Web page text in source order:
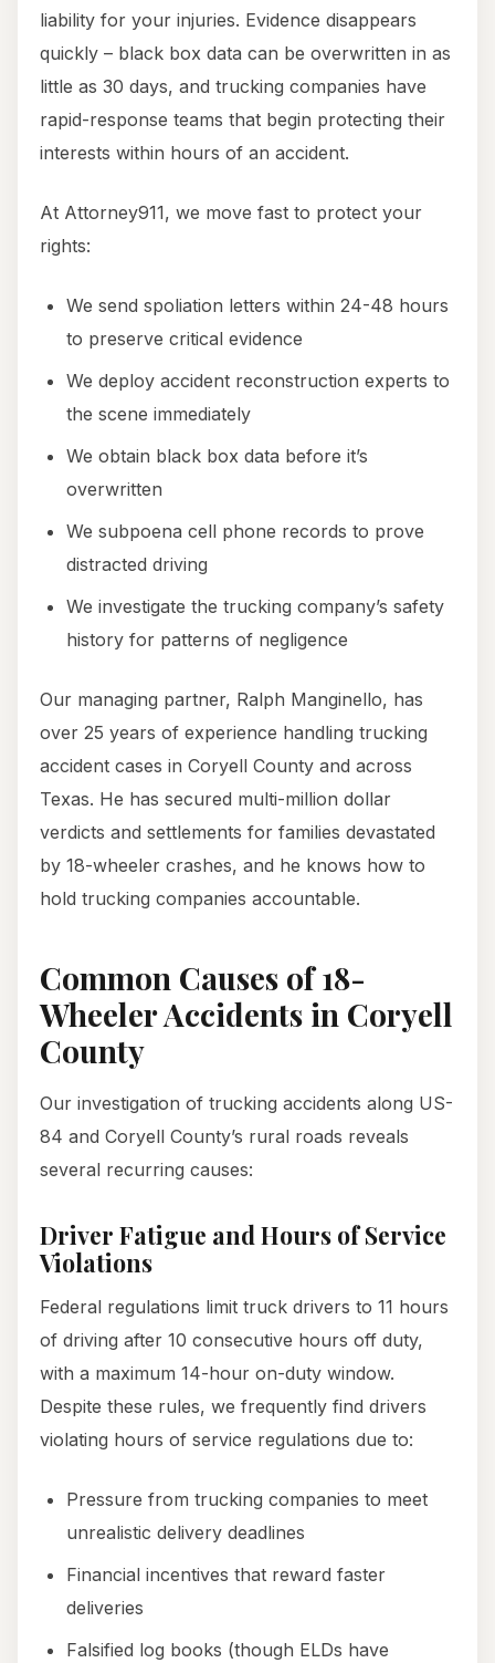
liability for your injuries. Evidence disappears
quickly – black box data can be overwritten in as
little as 30 days, and trucking companies have
rapid-response teams that begin protecting their
interests within hours of an accident.
At Attorney911, we move fast to protect your
rights:
We send spoliation letters within 24-48 hours
to preserve critical evidence
We deploy accident reconstruction experts to
the scene immediately
We obtain black box data before it’s
overwritten
We subpoena cell phone records to prove
distracted driving
We investigate the trucking company’s safety
history for patterns of negligence
Our managing partner, Ralph Manginello, has
over 25 years of experience handling trucking
accident cases in Coryell County and across
Texas. He has secured multi-million dollar
verdicts and settlements for families devastated
by 18-wheeler crashes, and he knows how to
hold trucking companies accountable.
Common Causes of 18-
Wheeler Accidents in Coryell
County
Our investigation of trucking accidents along US-
84 and Coryell County’s rural roads reveals
several recurring causes:
Driver Fatigue and Hours of Service
Violations
Federal regulations limit truck drivers to 11 hours
of driving after 10 consecutive hours off duty,
with a maximum 14-hour on-duty window.
Despite these rules, we frequently find drivers
violating hours of service regulations due to:
Pressure from trucking companies to meet
unrealistic delivery deadlines
Financial incentives that reward faster
deliveries
Falsified log books (though ELDs have